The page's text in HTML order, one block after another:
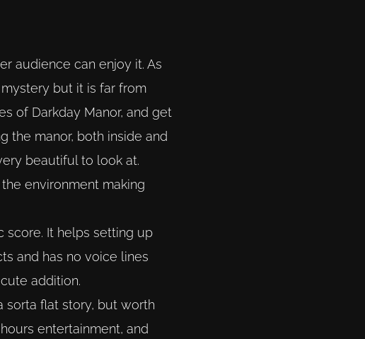
audience can enjoy it. As
but it is far from
of Darkday Manor, and get
the manor, both inside and
beautiful to look at.
environment making
score. It helps setting up
and has no voice lines
addition.
sorta flat story, but worth
entertainment, and